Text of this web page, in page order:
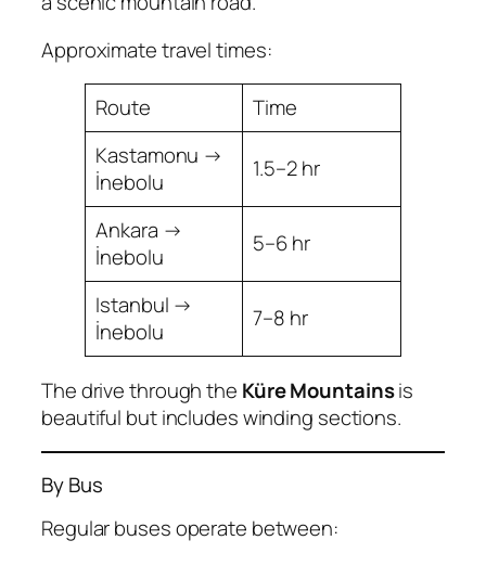
Approximate travel times:
Route
Time
Kastamonu →
İnebolu
1.5–2 hr
Ankara →
İnebolu
5–6 hr
Istanbul →
İnebolu
7–8 hr
The drive through the Küre Mountainsis
beautiful but includes winding sections.
By Bus
Regular buses operate between: